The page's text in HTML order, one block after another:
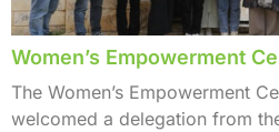
Women’s Empowerment
The Women’s Empowerment
welcomed a delegation from